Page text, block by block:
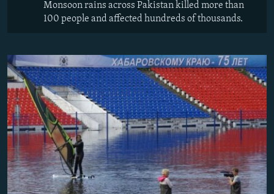
Monsoon rains across Pakistan killed more than
100 people and affected hundreds of thousands.